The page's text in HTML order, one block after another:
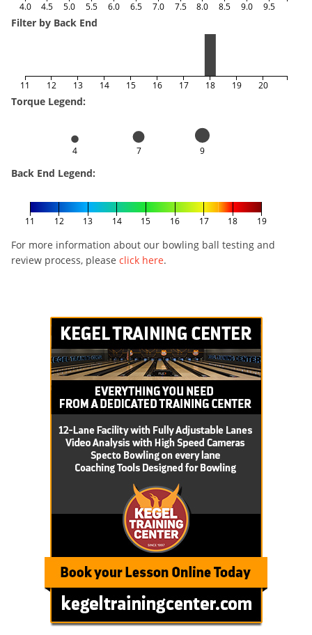
4.0 4.5 5.0 5.5 6.0 6.5 7.0 7.5 8.0 8.5 9.0 9.5
Filter by Back End
11 12 13 14 15 16 17 18 19 20
Torque Legend:
4 7 9
Back End Legend:
11 12 13 14 15 16 17 18 19
For more information about our bowling ball testing and
review process, please click here.